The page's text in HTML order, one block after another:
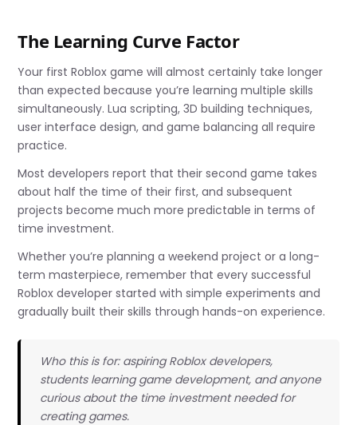
The Learning Curve Factor
Your first Roblox game will almost certainly take longer
than expected because you’re learning multiple skills
simultaneously. Lua scripting, 3D building techniques,
user interface design, and game balancing all require
practice.
Most developers report that their second game takes
about half the time of their first, and subsequent
projects become much more predictable in terms of
time investment.
Whether you’re planning a weekend project or a long-
term masterpiece, remember that every successful
Roblox developer started with simple experiments and
gradually built their skills through hands-on experience.
Who this is for: aspiring Roblox developers,
students learning game development, and anyone
curious about the time investment needed for
creating games.